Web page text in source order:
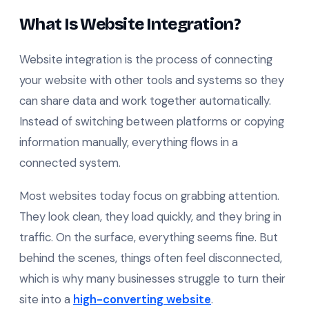
What Is Website Integration?
Website integration is the process of connecting
your website with other tools and systems so they
can share data and work together automatically.
Instead of switching between platforms or copying
information manually, everything flows in a
connected system.
Most websites today focus on grabbing attention.
They look clean, they load quickly, and they bring in
traffic. On the surface, everything seems fine. But
behind the scenes, things often feel disconnected,
which is why many businesses struggle to turn their
site into a high-converting website.